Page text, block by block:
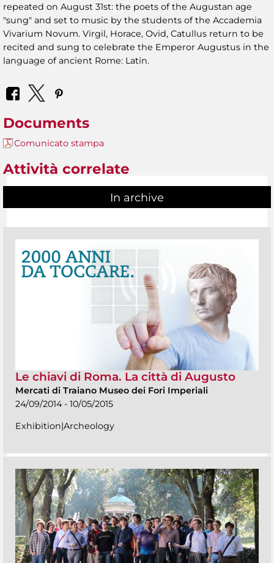
repeated on August 31st: the poets of the Augustan age
"sung" and set to music by the students of the Accademia
Vivarium Novum. Virgil, Horace, Ovid, Catullus return to be
recited and sung to celebrate the Emperor Augustus in the
language of ancient Rome: Latin.
Documents
Comunicato stampa
Attività correlate
In archive
Le chiavi di Roma. La città di Augusto
Mercati di Traiano Museo dei Fori Imperiali
24/09/2014 - 10/05/2015
Exhibition|Archeology